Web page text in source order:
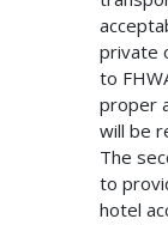
private
to
proper
will be
The
to
hotel